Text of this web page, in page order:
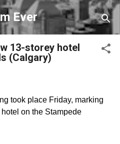
content
Ever
13-storey hotel
(Calgary)
took place Friday, marking
on the Stampede